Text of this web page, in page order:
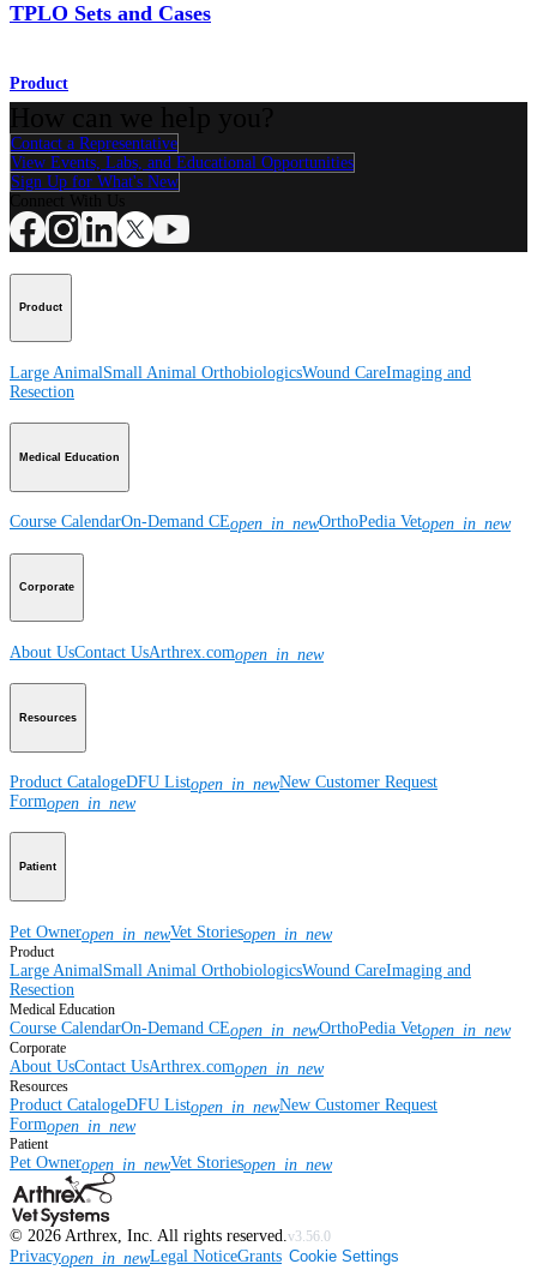
TPLO Sets and Cases
Product
Contact a Representative
View Events, Labs, and Educational Opportunities
Sign Up for What's New
Product
Large AnimalSmall Animal OrthobiologicsWound CareImaging and
Resection
Medical Education
Course CalendarOn-Demand CEopen_in_newOrthoPedia Vetopen_in_new
Corporate
About UsContact UsArthrex.comopen_in_new
Resources
Product CatalogeDFU Listopen_in_newNew Customer Request
Formopen_in_new
Patient
Pet Owneropen_in_newVet Storiesopen_in_new
Product
Large AnimalSmall Animal OrthobiologicsWound CareImaging and
Resection
Medical Education
Course CalendarOn-Demand CEopen_in_newOrthoPedia Vetopen_in_new
Corporate
About UsContact UsArthrex.comopen_in_new
Resources
Product CatalogeDFU Listopen_in_newNew Customer Request
Formopen_in_new
Patient
Pet Owneropen_in_newVet Storiesopen_in_new
© 2026 Arthrex, Inc. All rights reserved. v3.56.0
Privacyopen_in_newLegal NoticeGrants Cookie Settings